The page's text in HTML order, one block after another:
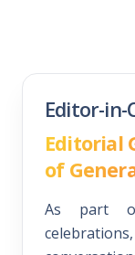
Editor-in-
Editorial
of
As part